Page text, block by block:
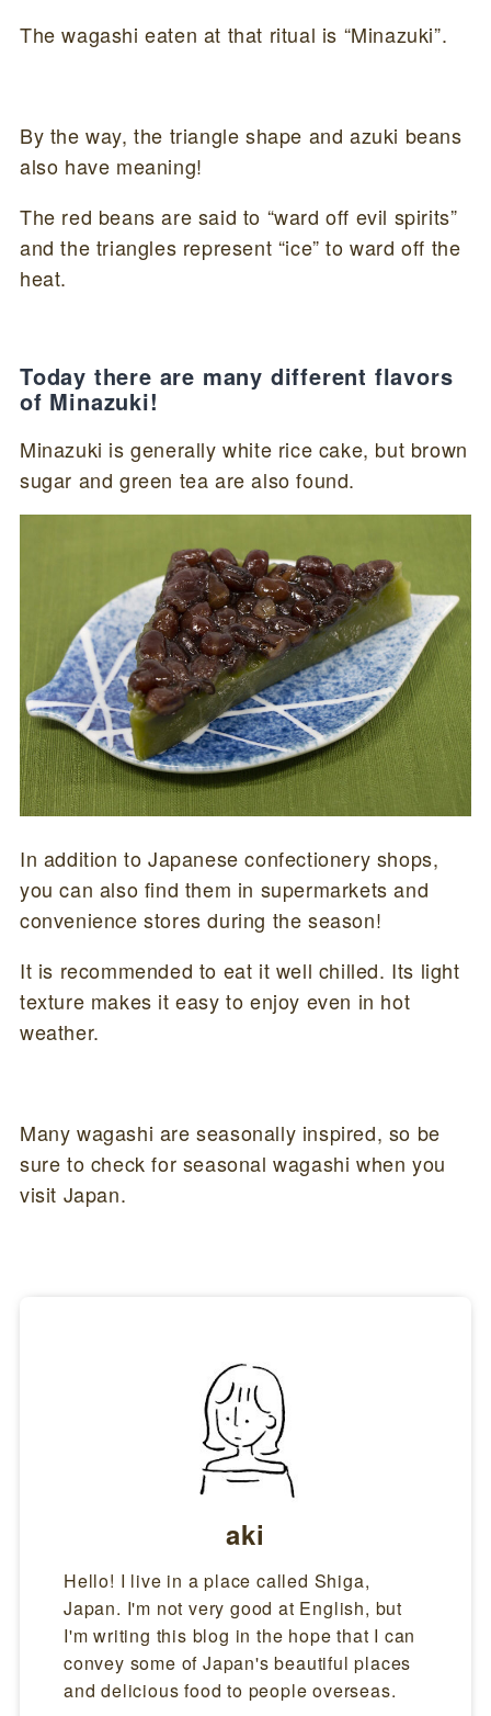
The wagashi eaten at that ritual is “Minazuki”.
By the way, the triangle shape and azuki beans
also have meaning!
The red beans are said to “ward off evil spirits”
and the triangles represent “ice” to ward off the
heat.
Today there are many different flavors
of Minazuki!
Minazuki is generally white rice cake, but brown
sugar and green tea are also found.
In addition to Japanese confectionery shops,
you can also find them in supermarkets and
convenience stores during the season!
It is recommended to eat it well chilled. Its light
texture makes it easy to enjoy even in hot
weather.
Many wagashi are seasonally inspired, so be
sure to check for seasonal wagashi when you
visit Japan.
aki
Hello! I live in a place called Shiga,
Japan. I'm not very good at English, but
I'm writing this blog in the hope that I can
convey some of Japan's beautiful places
and delicious food to people overseas.